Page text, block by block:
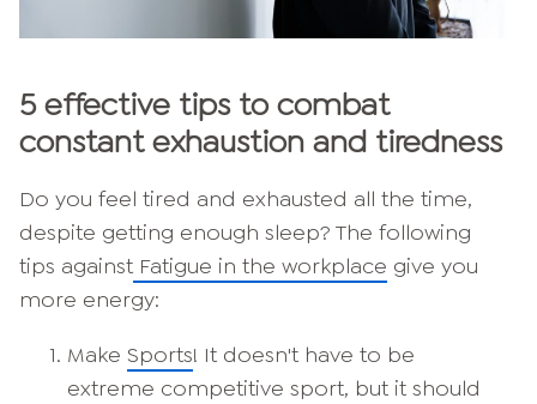
5 effective tips to combat
constant exhaustion and tiredness
Do you feel tired and exhausted all the time,
despite getting enough sleep? The following
tips against Fatigue in the workplace give you
more energy:
Make Sports! It doesn't have to be
extreme competitive sport, but it should